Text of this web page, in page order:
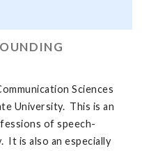
Sciences
University. This is an
of speech-
It is also an especially